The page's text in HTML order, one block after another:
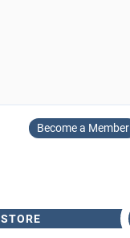
Become a Member
STORE